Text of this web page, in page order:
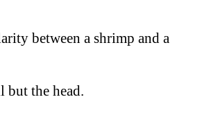
between a shrimp and a
but the head.